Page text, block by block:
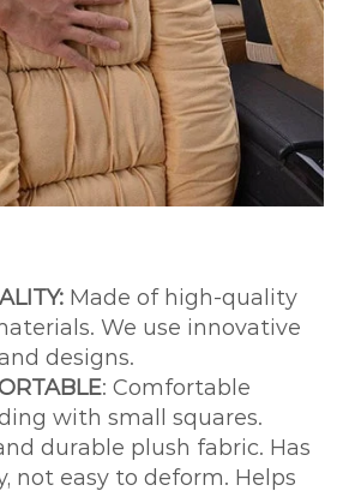
Made of high-quality
We use innovative
designs.
: Comfortable
with small squares.
durable plush fabric. Has
not easy to deform. Helps